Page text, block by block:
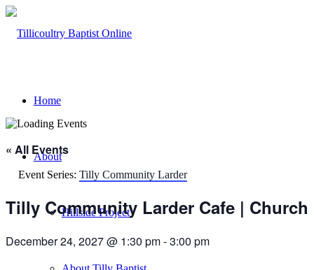
Home
About
Hillside Project
« All Events
Event Series: Tilly Community Larder
Tilly Community Larder Cafe | Church
December 24, 2027 @ 1:30 pm-3:00 pm